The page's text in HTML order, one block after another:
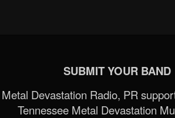
SUBMIT YOUR BAND
Devastation Radio, PR
Tennessee Metal Devastation